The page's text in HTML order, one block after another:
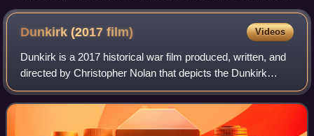
(seated in center facing camera), taken about noon on
November 19, 1863; some three hours later, Lincoln delivered
the famed address. To Lincoln's right is Ward Hill Lamon,
Lincoln's bodyguard.
Dunkirk (2017film) Videos
Dunkirk is a 2017 historical war film produced, written, and
directed by Christopher Nolan that depicts the Dunkirk
evacuation of World War II from the perspectives of people
on the land, sea, and air